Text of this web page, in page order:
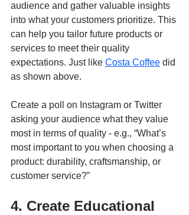
audience and gather valuable insights
into what your customers prioritize. This
can help you tailor future products or
services to meet their quality
expectations. Just like Costa Coffee did
as shown above.
Create a poll on Instagram or Twitter
asking your audience what they value
most in terms of quality - e.g., “What’s
most important to you when choosing a
product: durability, craftsmanship, or
customer service?”
4. Create Educational